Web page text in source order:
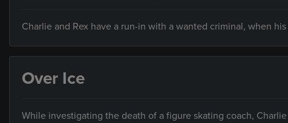
Charlie and Rex have a run-in with a wanted criminal, when
Over Ice
While investigating the death of a figure skating coach,